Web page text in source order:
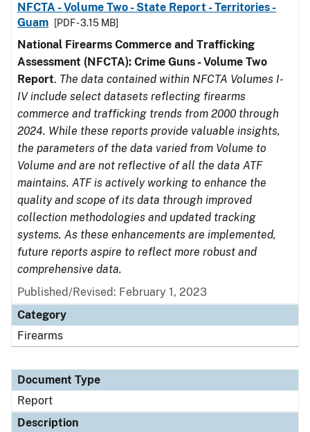
NFCTA - Volume Two - State Report - Territories -
Guam
[PDF - 3.15 MB]
National Firearms Commerce and Trafficking
Assessment (NFCTA): Crime Guns - Volume Two
Report. The data contained within NFCTA Volumes I-
IV include select datasets reflecting firearms
commerce and trafficking trends from 2000 through
2024. While these reports provide valuable insights,
the parameters of the data varied from Volume to
Volume and are not reflective of all the data ATF
maintains. ATF is actively working to enhance the
quality and scope of its data through improved
collection methodologies and updated tracking
systems. As these enhancements are implemented,
future reports aspire to reflect more robust and
comprehensive data.
Published/Revised: February 1, 2023
Category
Firearms
Document Type
Report
Description